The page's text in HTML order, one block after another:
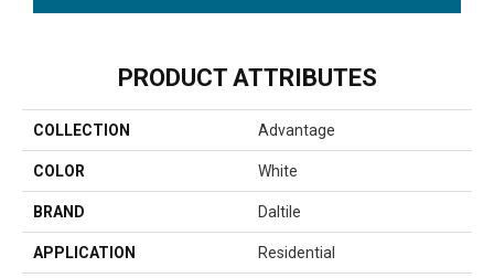
PRODUCT ATTRIBUTES
COLLECTION Advantage
COLOR White
BRAND Daltile
APPLICATION Residential